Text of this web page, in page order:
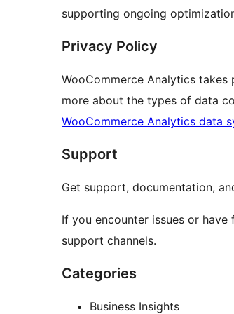
supporting ongoing
Privacy Policy
WooCommerce Analytics
more about the types of data
WooCommerce Analytics data
Support
Get support, documentation,
If you encounter issues or
support channels.
Categories
Business Insights